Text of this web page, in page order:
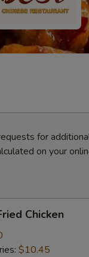
for
on your
Chicken
$10.45